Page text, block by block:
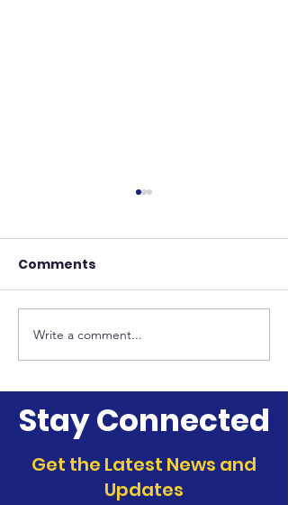
Culinary Ministry
Comments
Write a comment...
Stay Connected
Get the Latest News and
Updates